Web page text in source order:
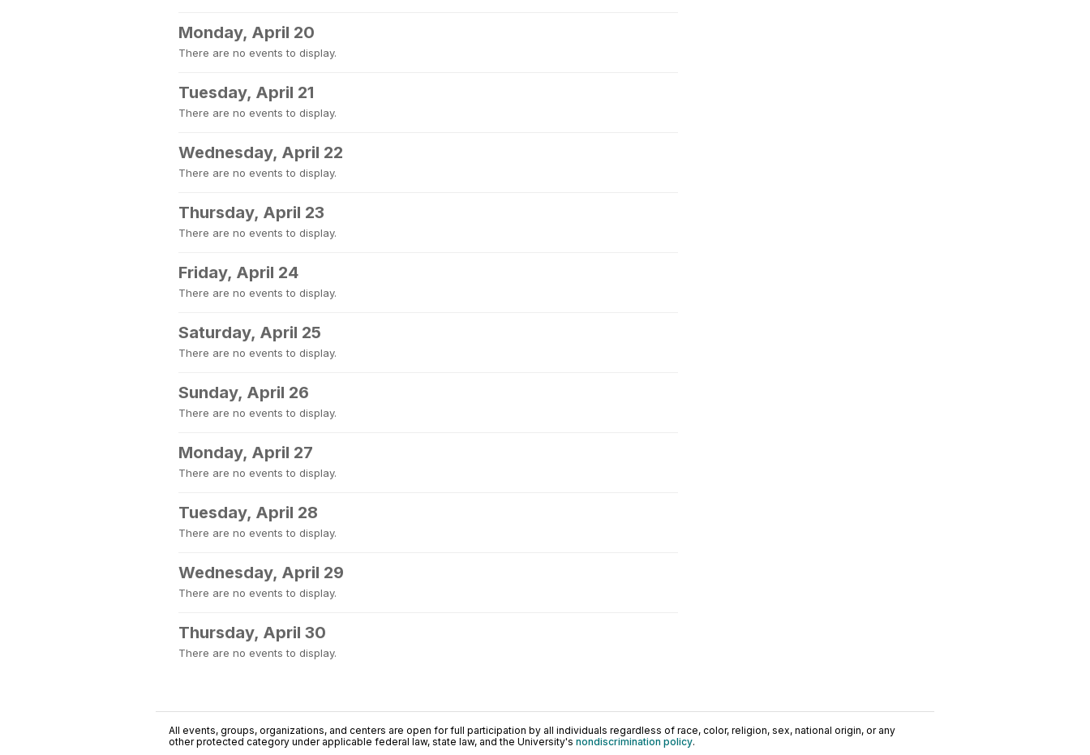
Monday, April 20
There are no events to display.
Tuesday, April 21
There are no events to display.
Wednesday, April 22
There are no events to display.
Thursday, April 23
There are no events to display.
Friday, April 24
There are no events to display.
Saturday, April 25
There are no events to display.
Sunday, April 26
There are no events to display.
Monday, April 27
There are no events to display.
Tuesday, April 28
There are no events to display.
Wednesday, April 29
There are no events to display.
Thursday, April 30
There are no events to display.
All events, groups, organizations, and centers are open for full participation by all individuals regardless of race, color, religion, sex, national origin, or any
other protected category under applicable federal law, state law, and the University's nondiscrimination policy.